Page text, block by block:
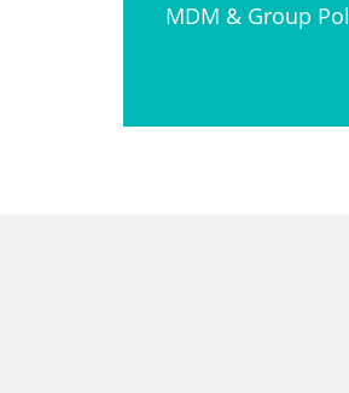
MDM & Group